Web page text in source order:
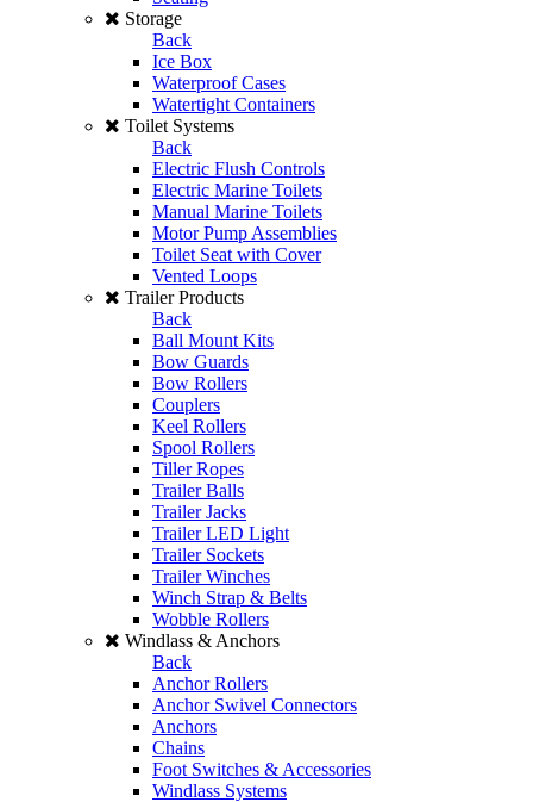
Storage
Back
Ice Box
Waterproof Cases
Watertight Containers
Toilet Systems
Back
Electric Flush Controls
Electric Marine Toilets
Manual Marine Toilets
Motor Pump Assemblies
Toilet Seat with Cover
Vented Loops
Trailer Products
Back
Ball Mount Kits
Bow Guards
Bow Rollers
Couplers
Keel Rollers
Spool Rollers
Tiller Ropes
Trailer Balls
Trailer Jacks
Trailer LED Light
Trailer Sockets
Trailer Winches
Winch Strap & Belts
Wobble Rollers
Windlass & Anchors
Back
Anchor Rollers
Anchor Swivel Connectors
Anchors
Chains
Foot Switches & Accessories
Windlass Systems